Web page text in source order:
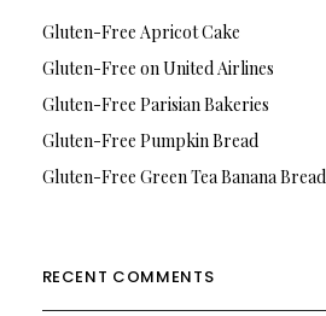
Gluten-Free Apricot Cake
Gluten-Free on United Airlines
Gluten-Free Parisian Bakeries
Gluten-Free Pumpkin Bread
Gluten-Free Green Tea Banana Bread
RECENT COMMENTS